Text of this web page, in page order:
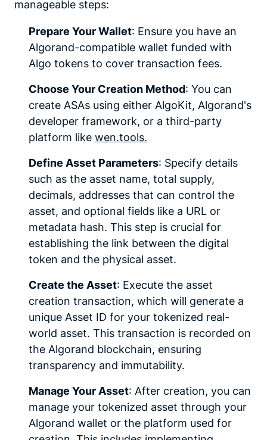
manageable steps:
Prepare Your Wallet: Ensure you have an
Algorand-compatible wallet funded with
Algo tokens to cover transaction fees.
Choose Your Creation Method: You can
create ASAs using either AlgoKit, Algorand's
developer framework, or a third-party
platform like wen.tools.
Define Asset Parameters: Specify details
such as the asset name, total supply,
decimals, addresses that can control the
asset, and optional fields like a URL or
metadata hash. This step is crucial for
establishing the link between the digital
token and the physical asset.
Create the Asset: Execute the asset
creation transaction, which will generate a
unique Asset ID for your tokenized real-
world asset. This transaction is recorded on
the Algorand blockchain, ensuring
transparency and immutability.
Manage Your Asset: After creation, you can
manage your tokenized asset through your
Algorand wallet or the platform used for